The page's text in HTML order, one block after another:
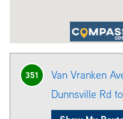
351
Van Vranken
Dunnsville Rd